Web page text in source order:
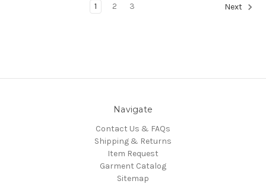
1 2 3 Next
Navigate
Contact Us & FAQs
Shipping & Returns
Item Request
Garment Catalog
Sitemap